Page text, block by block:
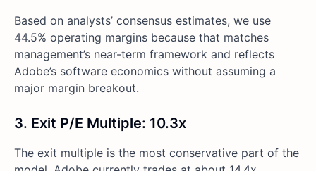
Based on analysts’ consensus estimates, we use
44.5% operating margins because that matches
management’s near-term framework and reflects
Adobe’s software economics without assuming a
major margin breakout.
3. Exit P/E Multiple: 10.3x
The exit multiple is the most conservative part of the